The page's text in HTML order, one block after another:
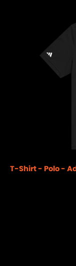
T-Shirt - Polo -